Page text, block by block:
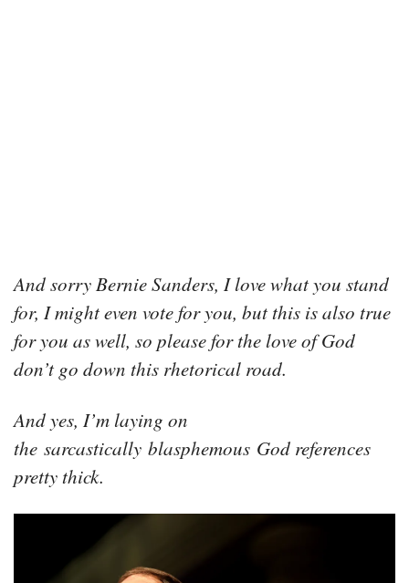
And sorry Bernie Sanders, I love what you stand
for, I might even vote for you, but this is also true
for you as well, so please for the love of God
don’t go down this rhetorical road.
And yes, I’m laying on
the sarcastically blasphemous God references
pretty thick.